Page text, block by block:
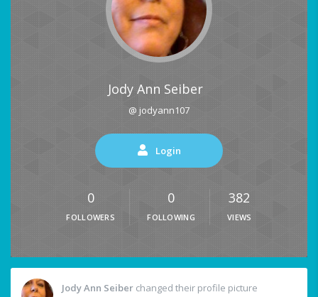
Jody Ann Seiber
@ jodyann107
Login
0
FOLLOWERS
0
FOLLOWING
382
VIEWS
Jody Ann Seiber changed their profile picture